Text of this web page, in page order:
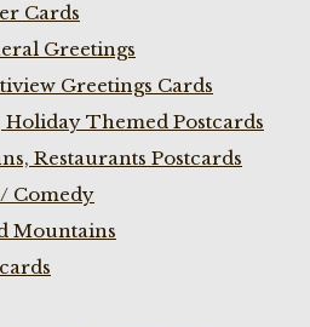
Cards
Greetings
Greetings Cards
Holiday Themed Postcards
Restaurants Postcards
Comedy
Mountains